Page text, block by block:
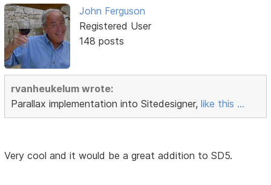
John Ferguson
Registered User
148 posts
rvanheukelum wrote:
Parallax implementation into Sitedesigner,like this ...
Very cool and it would be a great addition to SD5.